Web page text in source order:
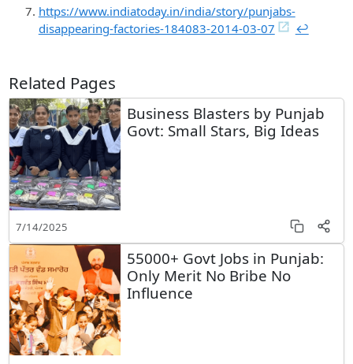
https://www.indiatoday.in/india/story/punjabs-
disappearing-factories-184083-2014-03-07
↩︎
Related Pages
Business Blasters by Punjab
Govt: Small Stars, Big Ideas
7/14/2025
55000+ Govt Jobs in Punjab:
Only Merit No Bribe No
Influence